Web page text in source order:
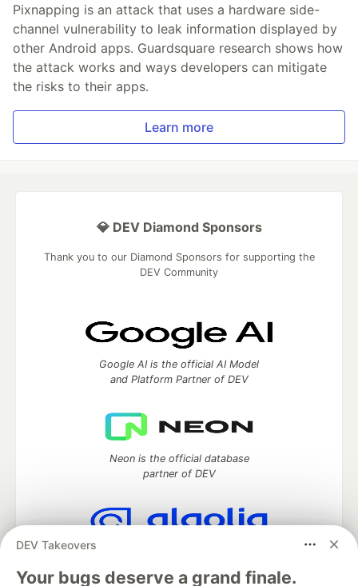
Pixnapping is an attack that uses a hardware side-
channel vulnerability to leak information displayed by
other Android apps. Guardsquare research shows how
the attack works and ways developers can mitigate
the risks to their apps.
Learn more
DEV Takeovers
Your bugs deserve a grand finale.
💎 DEV Diamond Sponsors
Thank you to our Diamond Sponsors for supporting the
DEV Community
Google AI is the official AI Model
and Platform Partner of DEV
Neon is the official database
partner of DEV
Algolia is the official search partner